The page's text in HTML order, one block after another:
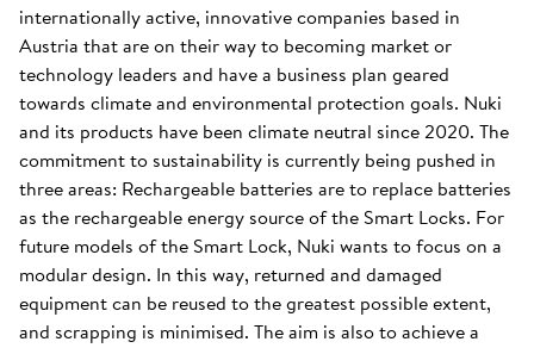
internationally active, innovative companies based in
Austria that are on their way to becoming market or
technology leaders and have a business plan geared
towards climate and environmental protection goals. Nuki
and its products have been climate neutral since 2020. The
commitment to sustainability is currently being pushed in
three areas: Rechargeable batteries are to replace batteries
as the rechargeable energy source of the Smart Locks. For
future models of the Smart Lock, Nuki wants to focus on a
modular design. In this way, returned and damaged
equipment can be reused to the greatest possible extent,
and scrapping is minimised. The aim is also to achieve a